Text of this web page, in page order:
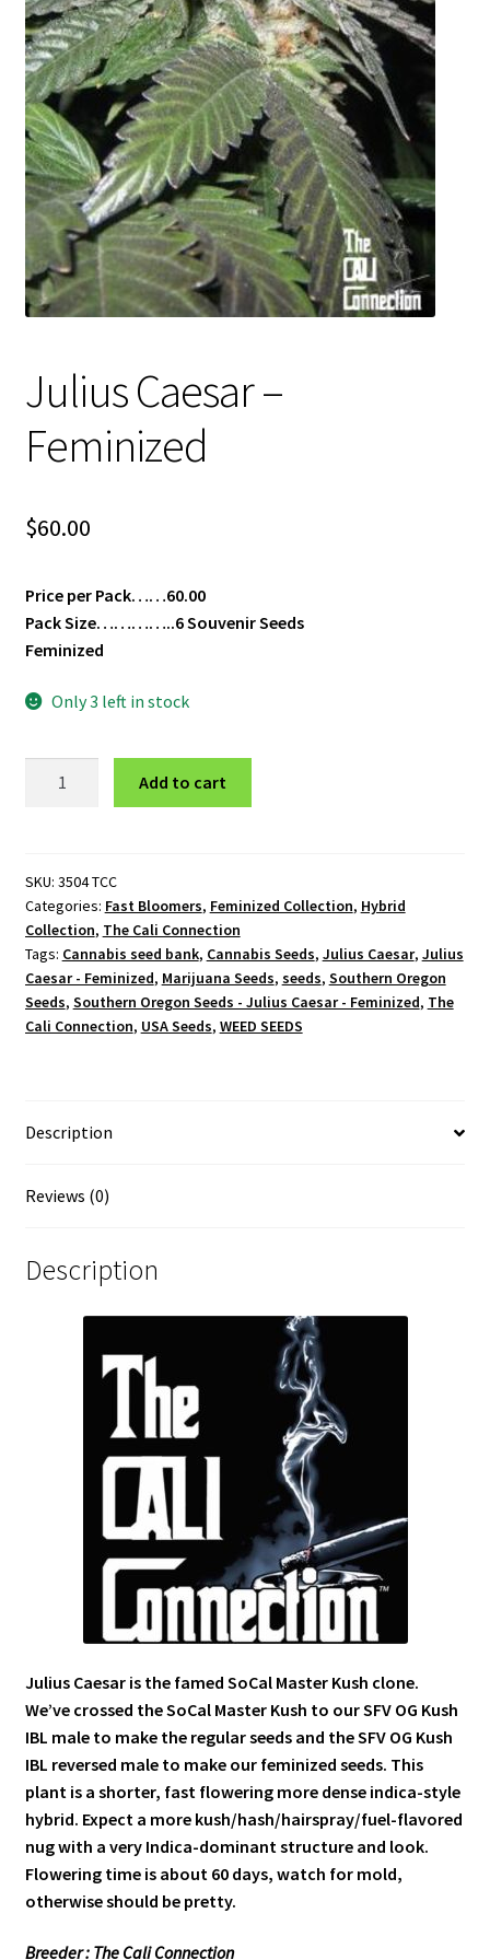
Privacy Policy
Shop
Terms & Conditions
Julius Caesar –
Feminized
$60.00
Price per Pack……60.00
Pack Size…………..6 Souvenir Seeds
Feminized
Only 3 left in stock
quantity
Add to cart
SKU: 3504 TCC
Categories: Fast Bloomers, Feminized Collection, Hybrid
Collection, The Cali Connection
Tags: Cannabis seed bank, Cannabis Seeds, Julius Caesar, Julius
Caesar - Feminized, Marijuana Seeds, seeds, Southern Oregon
Seeds, Southern Oregon Seeds - Julius Caesar - Feminized, The
Cali Connection, USA Seeds, WEED SEEDS
Description
Reviews (0)
Description
Julius Caesar is the famed SoCal Master Kush clone.
We’ve crossed the SoCal Master Kush to our SFV OG Kush
IBL male to make the regular seeds and the SFV OG Kush
IBL reversed male to make our feminized seeds. This
plant is a shorter, fast flowering more dense indica-style
hybrid. Expect a more kush/hash/hairspray/fuel-flavored
nug with a very Indica-dominant structure and look.
Flowering time is about 60 days, watch for mold,
otherwise should be pretty.
Breeder : The Cali Connection